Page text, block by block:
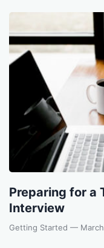
Preparing for a
Interview
Getting Started —